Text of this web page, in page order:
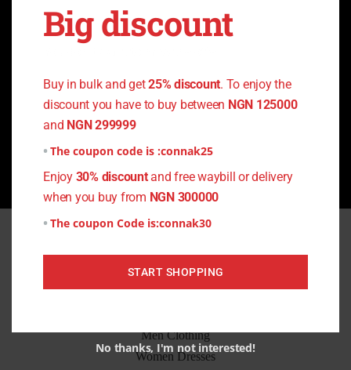
What is your return policy?
Quick Links
Home
Men Clothing
Women Dresses
Big discount
Buy in bulk and get25% discount. To enjoy the
discount you have to buy between NGN 125000
and NGN 299999
The coupon code is :connak25
Enjoy 30% discountand free waybill or delivery
when you buy from NGN 300000
The coupon Code is:connak30
START SHOPPING
No thanks, I'm not interested!